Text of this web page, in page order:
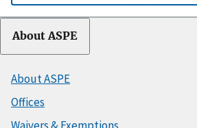
About ASPE
About ASPE
Offices